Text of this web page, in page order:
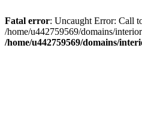
Fatal error: Uncaught Error: Call
/home/u442759569/domains/
/home/u442759569/domains/